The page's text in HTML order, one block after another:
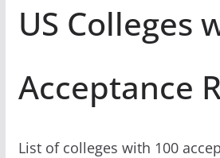
US Colleges
Acceptance
List of colleges with 100